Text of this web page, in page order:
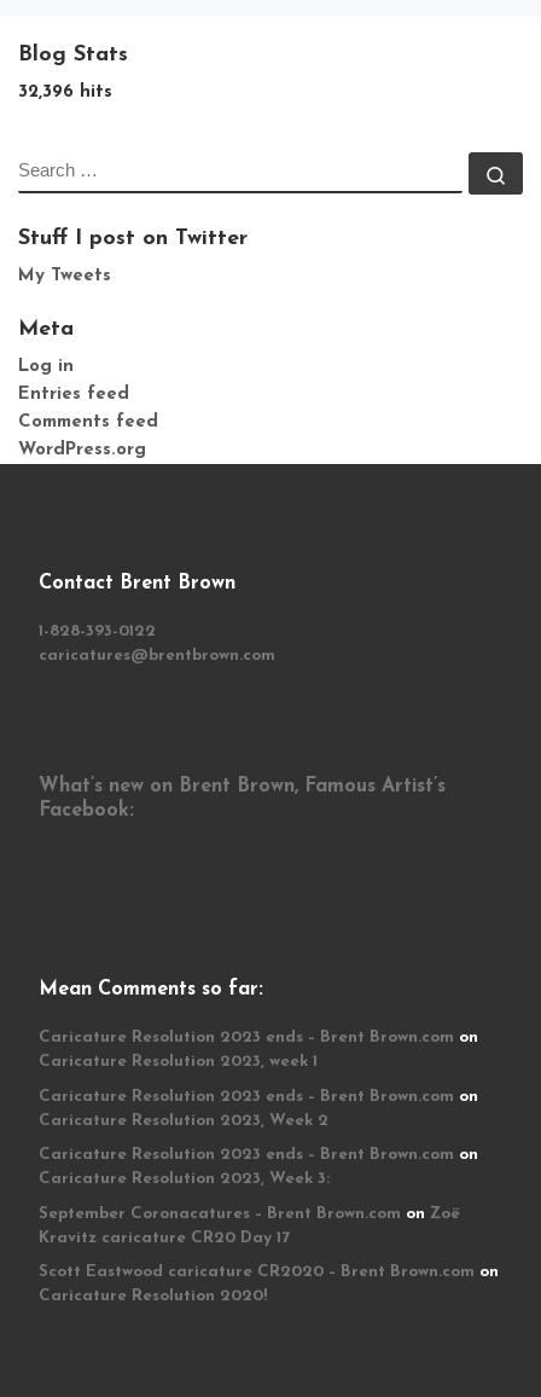
Blog Stats
32,396 hits
SEARCH
Stuff I post on Twitter
My Tweets
Meta
Log in
Entries feed
Comments feed
WordPress.org
Contact Brent Brown
1-828-393-0122
caricatures@brentbrown.com
What’s new on Brent Brown, Famous Artist’s
Facebook:
Mean Comments so far:
Caricature Resolution 2023 ends – Brent Brown.com on
Caricature Resolution 2023, week 1
Caricature Resolution 2023 ends – Brent Brown.com on
Caricature Resolution 2023, Week 2
Caricature Resolution 2023 ends – Brent Brown.com on
Caricature Resolution 2023, Week 3:
September Coronacatures – Brent Brown.com on Zoë
Kravitz caricature CR20 Day 17
Scott Eastwood caricature CR2020 – Brent Brown.com on
Caricature Resolution 2020!